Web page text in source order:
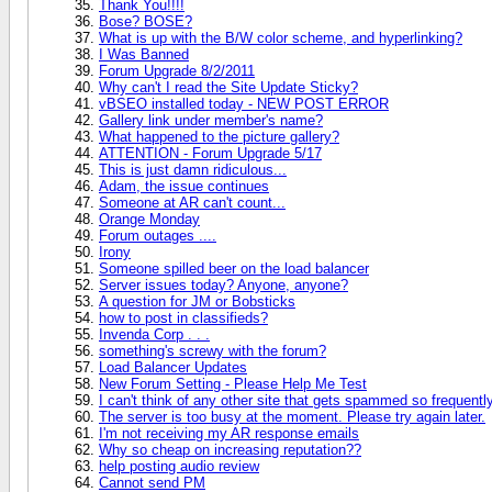
Thank You!!!!
Bose? BOSE?
What is up with the B/W color scheme, and hyperlinking?
I Was Banned
Forum Upgrade 8/2/2011
Why can't I read the Site Update Sticky?
vBSEO installed today - NEW POST ERROR
Gallery link under member's name?
What happened to the picture gallery?
ATTENTION - Forum Upgrade 5/17
This is just damn ridiculous...
Adam, the issue continues
Someone at AR can't count...
Orange Monday
Forum outages ....
Irony
Someone spilled beer on the load balancer
Server issues today? Anyone, anyone?
A question for JM or Bobsticks
how to post in classifieds?
Invenda Corp . . .
something's screwy with the forum?
Load Balancer Updates
New Forum Setting - Please Help Me Test
I can't think of any other site that gets spammed so
The server is too busy at the moment. Please try again later.
I'm not receiving my AR response emails
Why so cheap on increasing reputation??
help posting audio review
Cannot send PM